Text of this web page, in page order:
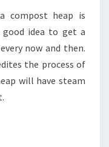
compost heap is
idea to get a
now and then.
the process of
will have steam